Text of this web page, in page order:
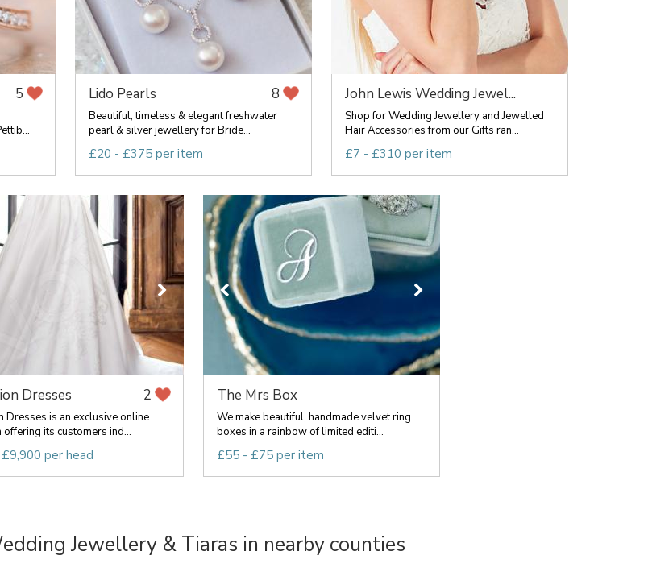
5 Lido Pearls 8
Beautiful, timeless & elegant freshwater
pearl & silver jewellery for Bride...
£20 - £375 per item
John Lewis Wedding Jewel...
Shop for Wedding Jewellery and Jewelled
Hair Accessories from our Gifts ran...
£7 - £310 per item
Dresses 2
Dresses is an exclusive online
its customers ind...
per head
The Mrs Box
We make beautiful, handmade velvet ring
boxes in a rainbow of limited editi...
£55 - £75 per item
Jewellery & Tiaras in nearby counties